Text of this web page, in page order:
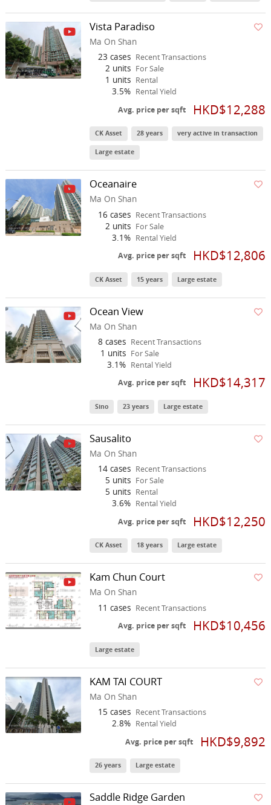
Vista Paradiso
Ma On Shan
23 cases Recent Transactions
2 units For Sale
1 units Rental
3.5% Rental Yield
Avg. price per sqft HKD$12,288
CK Asset 28 years very active in transaction
Large estate
Oceanaire
Ma On Shan
16 cases Recent Transactions
2 units For Sale
3.1% Rental Yield
Avg. price per sqft HKD$12,806
CK Asset 15 years Large estate
Ocean View
Ma On Shan
8 cases Recent Transactions
1 units For Sale
3.1% Rental Yield
Avg. price per sqft HKD$14,317
Sino 23 years Large estate
Sausalito
Ma On Shan
14 cases Recent Transactions
5 units For Sale
5 units Rental
3.6% Rental Yield
Avg. price per sqft HKD$12,250
CK Asset 18 years Large estate
Kam Chun Court
Ma On Shan
11 cases Recent Transactions
Avg. price per sqft HKD$10,456
Large estate
KAM TAI COURT
Ma On Shan
15 cases Recent Transactions
2.8% Rental Yield
Avg. price per sqft HKD$9,892
26 years Large estate
Saddle Ridge Garden